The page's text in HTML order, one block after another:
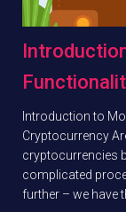
Introduction to
Cryptocurrency
cryptocurrencies
complicated
further – we have